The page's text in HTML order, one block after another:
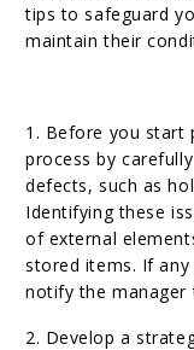
tips to safeguard
maintain their
1. Before you start
process by
defects, such as
Identifying these
of external
stored items. If
notify the manager
2. Develop a